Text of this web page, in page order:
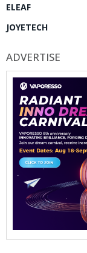
ELEAF
JOYETECH
ADVERTISE